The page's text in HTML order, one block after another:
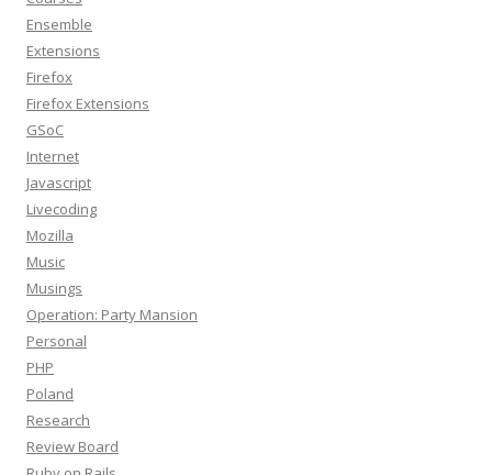
Ensemble
Extensions
Firefox
Firefox Extensions
GSoC
Internet
Javascript
Livecoding
Mozilla
Music
Musings
Operation: Party Mansion
Personal
PHP
Poland
Research
Review Board